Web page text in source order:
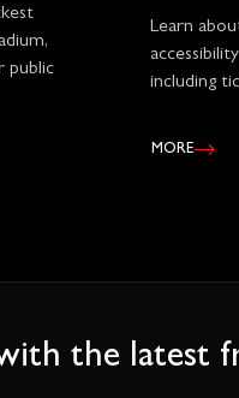
public
Learn
including
MORE
the latest